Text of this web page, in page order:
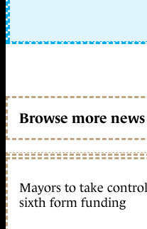
Browse more news
Mayors to take
sixth form funding